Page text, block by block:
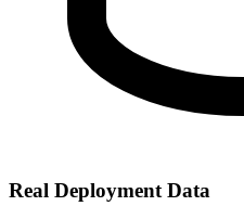
Real Deployment Data